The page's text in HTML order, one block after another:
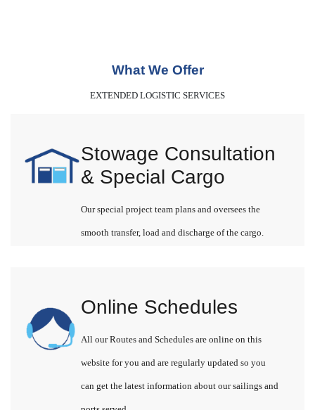
What We Offer
EXTENDED LOGISTIC SERVICES
Stowage Consultation
& Special Cargo
Our special project team plans and oversees the
smooth transfer, load and discharge of the cargo.
Online Schedules
All our Routes and Schedules are online on this
website for you and are regularly updated so you
can get the latest information about our sailings and